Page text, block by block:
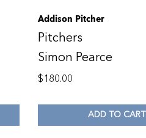
Addison Pitcher
Pitchers
Simon Pearce
$180.00
ADD TO CART